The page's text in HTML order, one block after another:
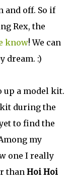
and off. So if
Rex, the
know! We can
dream. :)
up a model kit.
during the
to find the
my
one I really
than Hoi Hoi